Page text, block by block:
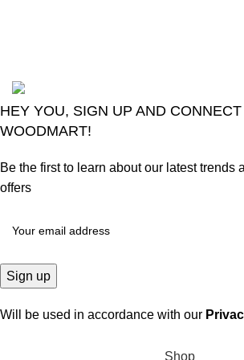
HEY YOU, SIGN UP AND
WOODMART!
Be the first to learn about our latest trends
offers
Will be used in accordance with our
Shop